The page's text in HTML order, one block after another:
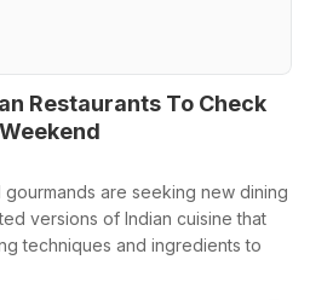
Restaurants To Check
are seeking new dining
versions of Indian cuisine that
techniques and ingredients to